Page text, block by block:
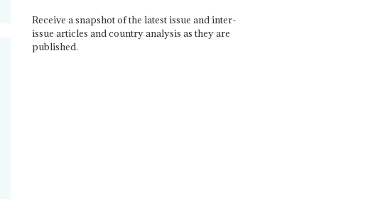
Receive a snapshot of the latest issue and inter-
issue articles and country analysis as they are
published.